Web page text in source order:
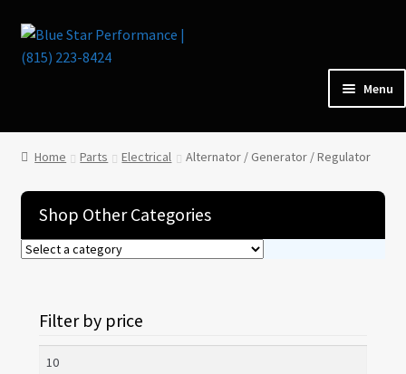
Skip
to
Skip
to
Menu
Parts
Cars for Sale
Items Wanted
Home Parts Electrical Alternator / Generator / Regulator
Shop Other Categories
Filter by price
Min